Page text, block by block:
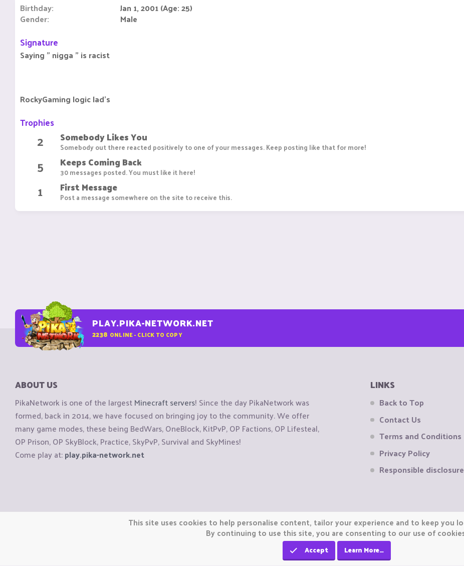
Birthday Jan 1, 2001 (Age: 25)
Gender Male
Signature
Saying " nigga " is racist
RockyGaming logic lad's
Trophies
2 Somebody Likes You
Somebody out there reacted positively to one of your messages. Keep posting like that for more!
5 Keeps Coming Back
30 messages posted. You must like it here!
1 First Message
Post a message somewhere on the site to receive this.
PLAY.PIKA-NETWORK.NET
2238 ONLINE - CLICK TO COPY
ABOUT US
PikaNetwork is one of the largestMinecraft servers! Since the day PikaNetwork was
formed, back in 2014, we have focused on bringing joy to the community. We offer
many game modes, these being BedWars, OneBlock, KitPvP, OP Factions, OP Lifesteal,
OP Prison, OP SkyBlock, Practice, SkyPvP, Survival and SkyMines!
Come play at:play.pika-network.net
LINKS
Back to Top
Contact Us
Terms and Conditions
Privacy Policy
Responsible disclosure
Copyright © CraftiGames B.V. 2026
We are not affiliated with Mojang or Minecraft.This site uses cookies to help personalise content, tailor your experience and to keep you
By continuing to use this site, you are consenting to our use of
Accept Learn More…